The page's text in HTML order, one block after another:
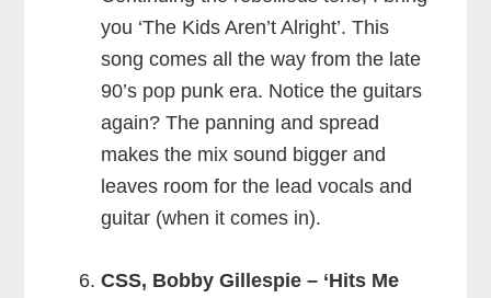
you ‘The Kids Aren’t Alright’. This
song comes all the way from the late
90’s pop punk era. Notice the guitars
again? The panning and spread
makes the mix sound bigger and
leaves room for the lead vocals and
guitar (when it comes in).
CSS, Bobby Gillespie – ‘Hits Me